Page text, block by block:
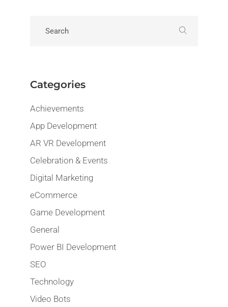
Categories
Achievements
App Development
AR VR Development
Celebration & Events
Digital Marketing
eCommerce
Game Development
General
Power BI Development
SEO
Technology
Video Bots